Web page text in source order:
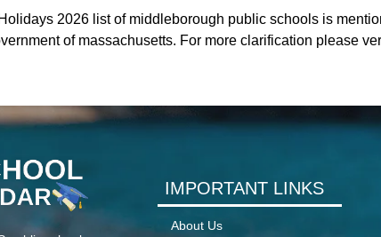
2026 list of middleborough public schools is
of massachusetts. For more clarification please
IMPORTANT LINKS
About Us